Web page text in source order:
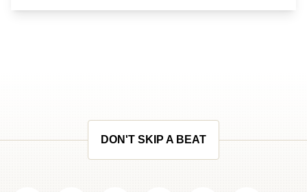
DON'T SKIP A BEAT